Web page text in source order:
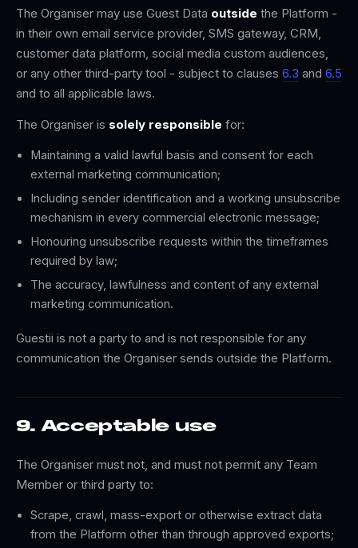
The Organiser may use Guest Data outside the Platform -
in their own email service provider, SMS gateway, CRM,
customer data platform, social media custom audiences,
or any other third-party tool - subject to clauses 6.3 and 6.5
and to all applicable laws.
The Organiser is solely responsible for:
Maintaining a valid lawful basis and consent for each
external marketing communication;
Including sender identification and a working unsubscribe
mechanism in every commercial electronic message;
Honouring unsubscribe requests within the timeframes
required by law;
The accuracy, lawfulness and content of any external
marketing communication.
Guestii is not a party to and is not responsible for any
communication the Organiser sends outside the Platform.
9. Acceptable use
The Organiser must not, and must not permit any Team
Member or third party to:
Scrape, crawl, mass-export or otherwise extract data
from the Platform other than through approved exports;